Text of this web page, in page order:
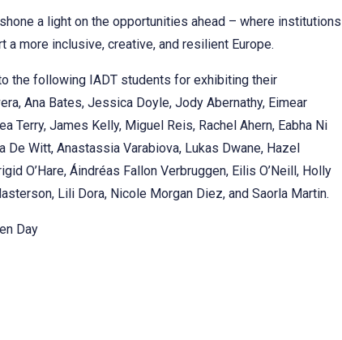
a light on the opportunities ahead – where institutions
more inclusive, creative, and resilient Europe.
the following IADT students for exhibiting their
Ana Bates, Jessica Doyle, Jody Abernathy, Eimear
Terry, James Kelly, Miguel Reis, Rachel Ahern, Eabha Ni
De Witt, Anastassia Varabiova, Lukas Dwane, Hazel
O’Hare, Áindréas Fallon Verbruggen, Eilis O’Neill, Holly
Lili Dora, Nicole Morgan Diez, and Saorla Martin.
Day